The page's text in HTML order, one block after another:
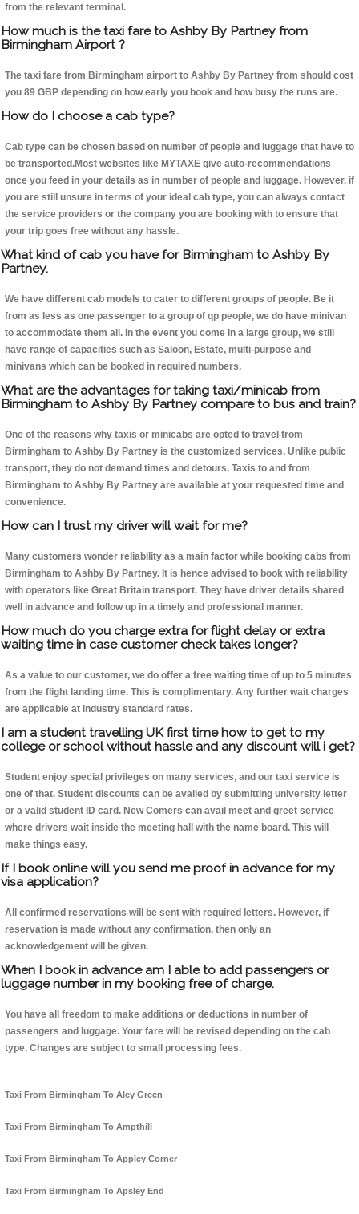
from the relevant terminal.
How much is the taxi fare to Ashby By Partney from
Birmingham Airport ?
The taxi fare from Birmingham airport to Ashby By Partney from should cost
you 89 GBP depending on how early you book and how busy the runs are.
How do I choose a cab type?
Cab type can be chosen based on number of people and luggage that have to
be transported.Most websites like MYTAXE give auto-recommendations
once you feed in your details as in number of people and luggage. However, if
you are still unsure in terms of your ideal cab type, you can always contact
the service providers or the company you are booking with to ensure that
your trip goes free without any hassle.
What kind of cab you have for Birmingham to Ashby By
Partney.
We have different cab models to cater to different groups of people. Be it
from as less as one passenger to a group of qp people, we do have minivan
to accommodate them all. In the event you come in a large group, we still
have range of capacities such as Saloon, Estate, multi-purpose and
minivans which can be booked in required numbers.
What are the advantages for taking taxi/minicab from
Birmingham to Ashby By Partney compare to bus and train?
One of the reasons why taxis or minicabs are opted to travel from
Birmingham to Ashby By Partney is the customized services. Unlike public
transport, they do not demand times and detours. Taxis to and from
Birmingham to Ashby By Partney are available at your requested time and
convenience.
How can I trust my driver will wait for me?
Many customers wonder reliability as a main factor while booking cabs from
Birmingham to Ashby By Partney. It is hence advised to book with reliability
with operators like Great Britain transport. They have driver details shared
well in advance and follow up in a timely and professional manner.
How much do you charge extra for flight delay or extra
waiting time in case customer check takes longer?
As a value to our customer, we do offer a free waiting time of up to 5 minutes
from the flight landing time. This is complimentary. Any further wait charges
are applicable at industry standard rates.
I am a student travelling UK first time how to get to my
college or school without hassle and any discount will i get?
Student enjoy special privileges on many services, and our taxi service is
one of that. Student discounts can be availed by submitting university letter
or a valid student ID card. New Comers can avail meet and greet service
where drivers wait inside the meeting hall with the name board. This will
make things easy.
If I book online will you send me proof in advance for my
visa application?
All confirmed reservations will be sent with required letters. However, if
reservation is made without any confirmation, then only an
acknowledgement will be given.
When I book in advance am I able to add passengers or
luggage number in my booking free of charge.
You have all freedom to make additions or deductions in number of
passengers and luggage. Your fare will be revised depending on the cab
type. Changes are subject to small processing fees.
Taxi From Birmingham To Aley Green
Taxi From Birmingham To Ampthill
Taxi From Birmingham To Appley Corner
Taxi From Birmingham To Apsley End